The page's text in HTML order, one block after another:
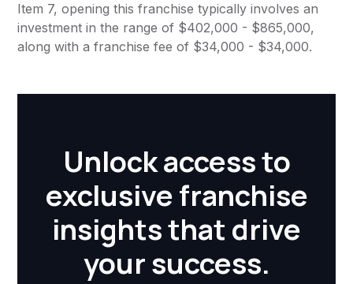
Item 7, opening this franchise typically involves an
investment in the range of $402,000 - $865,000,
along with a franchise fee of $34,000 - $34,000.
Unlock access to
exclusive franchise
insights that drive
your success.